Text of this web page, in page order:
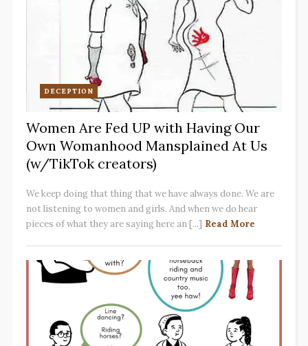
DECEPTION
Women Are Fed UP with Having Our
Own Womanhood Mansplained At Us
(w/TikTok creators)
We keep doing that thing that we have always done. We are
not listening to women and girls. And when we do hear
pieces of what they are saying here an [...] Read More